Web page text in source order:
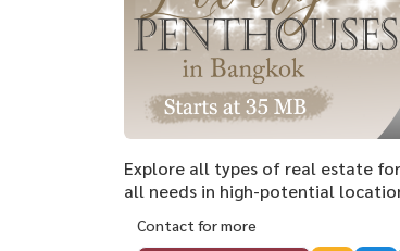
Explore all types of real estate
all needs in high-potential
Contact for more